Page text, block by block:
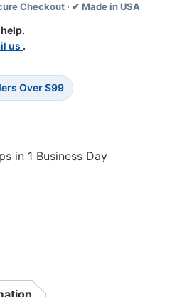
Checkout · ✔ Made in USA
us .
Over $99
in 1 Business Day